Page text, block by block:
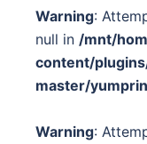
Warning:
null in /mnt/
content/
master/
Warning: